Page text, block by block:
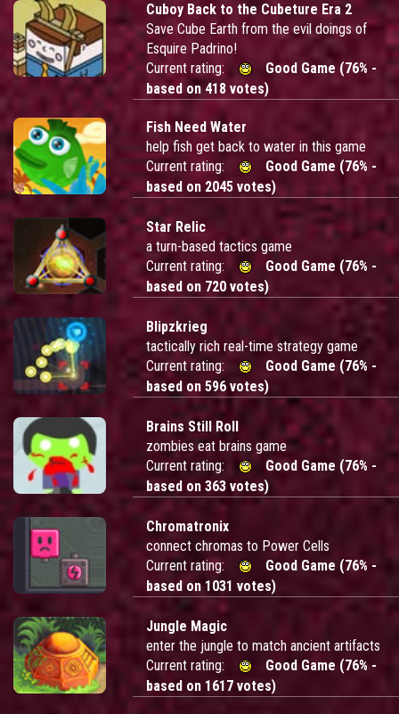
Cuboy Back to the Cubeture Era 2
Save Cube Earth from the evil doings of
Esquire Padrino!
Current rating:
Good Game (76% -
based on 418 votes)
Fish Need Water
help fish get back to water in this game
Current rating:
Good Game (76% -
based on 2045 votes)
Star Relic
a turn-based tactics game
Current rating:
Good Game (76% -
based on 720 votes)
Blipzkrieg
tactically rich real-time strategy game
Current rating:
Good Game (76% -
based on 596 votes)
Brains Still Roll
zombies eat brains game
Current rating:
Good Game (76% -
based on 363 votes)
Chromatronix
connect chromas to Power Cells
Current rating:
Good Game (76% -
based on 1031 votes)
Jungle Magic
enter the jungle to match ancient artifacts
Current rating:
Good Game (76% -
based on 1617 votes)